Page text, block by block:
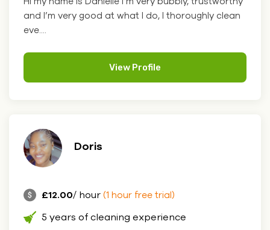
and I’m very good at what I do, I thoroughly clean
eve....
View Profile
Doris
£12.00/ hour (1 hour free trial)
5 years of cleaning experience